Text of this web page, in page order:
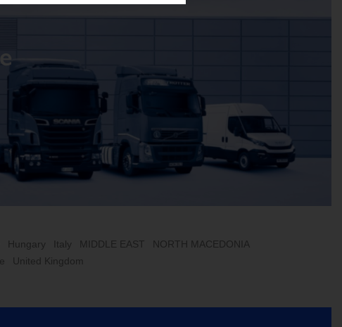
Hungary Italy MIDDLE EAST
NORTH MACEDONIA
United Kingdom